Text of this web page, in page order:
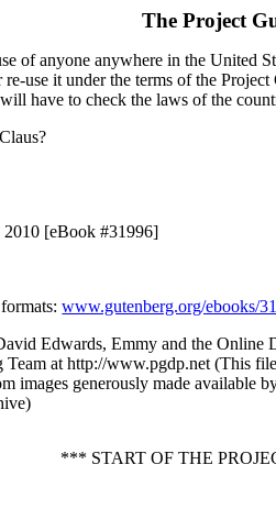
The Project
of anyone anywhere in the United
use it under the terms of the
have to check the laws of the
[eBook #31996]
:www.gutenberg.org/ebooks/
Edwards, Emmy and the Online
Team at http://www.pgdp.net (This
images generously made available
*** START OF THE